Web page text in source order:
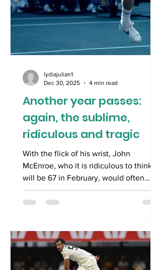
Another year passes:
again, the sublime,
ridiculous and tragic
With the flick of his wrist, John
McEnroe, who it is ridiculous to think
will be 67 in February, would often
execute a sublime half-volley, when
the ball seemed past him. Crowds
be said of entering a new secular year.
The closing of one calendar and the
opening of another is remarkably easy.
lydiajulian1
Dec 30, 2025
4 min read